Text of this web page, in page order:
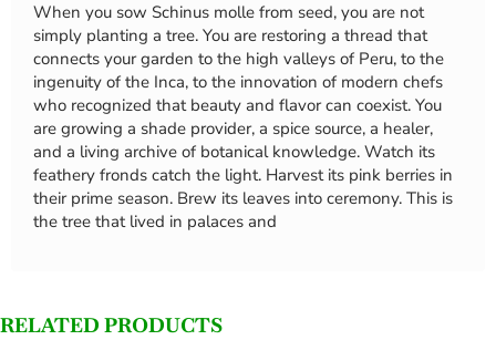
When you sow Schinus molle from seed, you are not
simply planting a tree. You are restoring a thread that
connects your garden to the high valleys of Peru, to the
ingenuity of the Inca, to the innovation of modern chefs
who recognized that beauty and flavor can coexist. You
are growing a shade provider, a spice source, a healer,
and a living archive of botanical knowledge. Watch its
feathery fronds catch the light. Harvest its pink berries in
their prime season. Brew its leaves into ceremony. This is
the tree that lived in palaces and
RELATED PRODUCTS